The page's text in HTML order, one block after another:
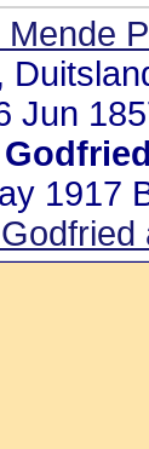
Mende
Jun
1917